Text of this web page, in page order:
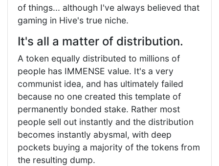
of things... although I've always believed that
gaming in Hive's true niche.
It's all a matter of distribution.
A token equally distributed to millions of
people has IMMENSE value. It's a very
communist idea, and has ultimately failed
because no one created this template of
permanently bonded stake. Rather most
people sell out instantly and the distribution
becomes instantly abysmal, with deep
pockets buying a majority of the tokens from
the resulting dump.